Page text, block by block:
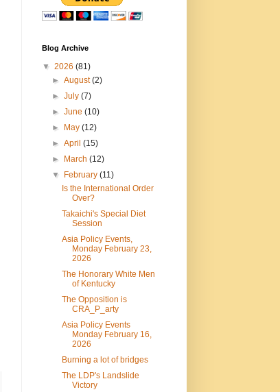
Blog Archive
▼ 2026 (81)
► August(2)
► July (7)
► June (10)
► May (12)
► April (15)
► March (12)
▼ February (11)
Is the International Order
Over?
Takaichi's Special Diet
Session
Asia Policy Events,
Monday February 23,
2026
The Honorary White Men
of Kentucky
The Opposition is
CRA_P_arty
Asia Policy Events
Monday February 16,
2026
Burning a lot of bridges
The LDP's Landslide
Victory